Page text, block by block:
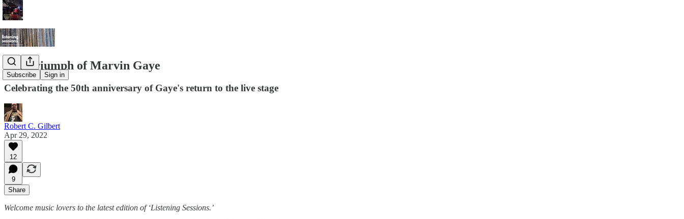
Subscribe Sign in
The Triumph of Marvin Gaye
Celebrating the 50th anniversary of Gaye's return to the live stage
Robert C. Gilbert
Apr 29, 2022
12
9
Share
Welcome music lovers to the latest edition of ‘Listening Sessions.’